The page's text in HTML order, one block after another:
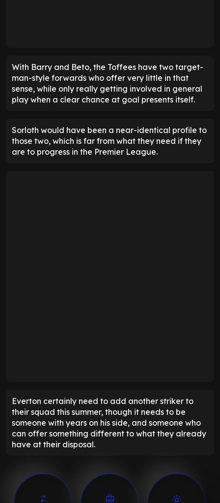
With Barry and Beto, the Toffees have two target-
man-style forwards who offer very little in that
sense, while only really getting involved in general
play when a clear chance at goal presents itself.
Sorloth would have been a near-identical profile to
those two, which is far from what they need if they
are to progress in the Premier League.
Everton certainly need to add another striker to
their squad this summer, though it needs to be
someone with years on his side, and someone who
can offer something different to what they already
have at their disposal.